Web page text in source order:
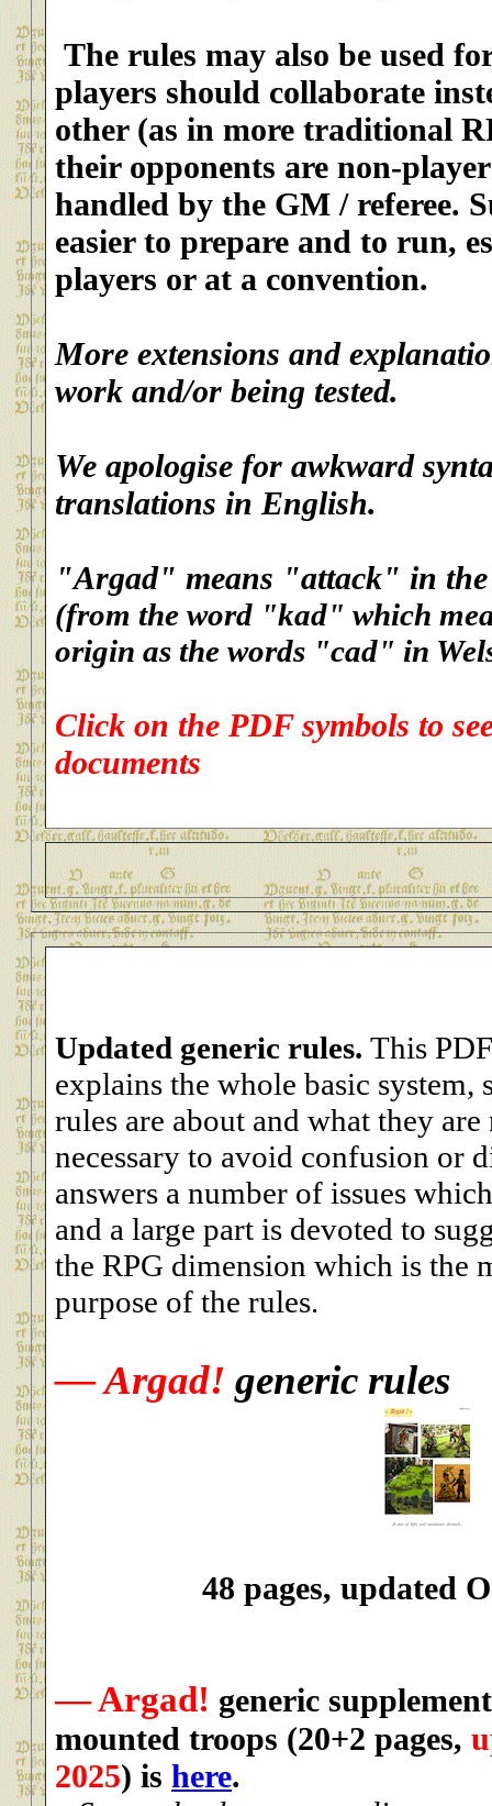
The rules may also be used
players should collaborate
other (as in more traditional
their opponents are non-
handled by the GM / referee.
easier to prepare and to run,
players or at a convention.
More extensions and
work and/or being tested.
We apologise for awkward
translations in English.
"Argad" means "attack" in
(from the word "kad" which
origin as the words "cad" in
Click on the PDF symbols to
documents
Updated generic rules. This
explains the whole basic system,
rules are about and what they
necessary to avoid confusion or
answers a number of issues
and a large part is devoted to
the RPG dimension which is the
purpose of the rules.
— Argad! generic rules
48 pages, updated
— Argad! generic
mounted troops (20+2 pages,
2025) is here.